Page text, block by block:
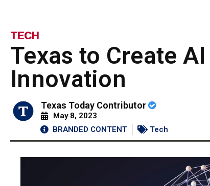
TECH
Texas to Create
Innovation
Texas Today Contributor
May 8, 2023
BRANDED CONTENT
Tech